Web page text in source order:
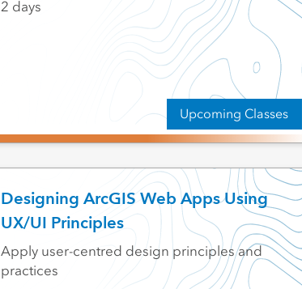
Upcoming Classes
2 days
Designing ArcGIS Web Apps Using
UX/UI Principles
Apply user-centred design principles and
practices